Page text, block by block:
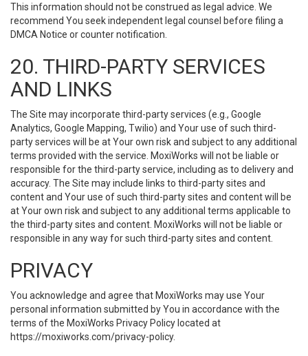
This information should not be construed as legal advice. We
recommend You seek independent legal counsel before filing a
DMCA Notice or counter notification.
20. THIRD-PARTY SERVICES
AND LINKS
The Site may incorporate third-party services (e.g., Google
Analytics, Google Mapping, Twilio) and Your use of such third-
party services will be at Your own risk and subject to any additional
terms provided with the service. MoxiWorks will not be liable or
responsible for the third-party service, including as to delivery and
accuracy. The Site may include links to third-party sites and
content and Your use of such third-party sites and content will be
at Your own risk and subject to any additional terms applicable to
the third-party sites and content. MoxiWorks will not be liable or
responsible in any way for such third-party sites and content.
PRIVACY
You acknowledge and agree that MoxiWorks may use Your
personal information submitted by You in accordance with the
terms of the MoxiWorks Privacy Policy located at
https://moxiworks.com/privacy-policy.